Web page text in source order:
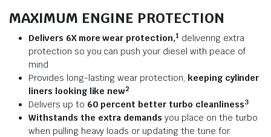
MAXIMUM ENGINE PROTECTION
Delivers 6X more wear protection,1 delivering extra
protection so you can push your diesel with peace of
mind
Provides long-lasting wear protection, keeping cylinder
liners looking like new2
Delivers up to 60 percent better turbo cleanliness3
Withstands the extra demands you place on the turbo
when pulling heavy loads or updating the tune for